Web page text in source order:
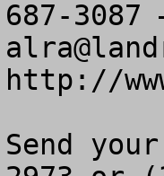
http://
Send